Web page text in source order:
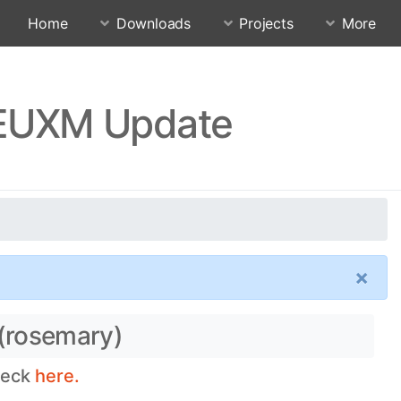
Home Downloads Projects More
Update
×
here.